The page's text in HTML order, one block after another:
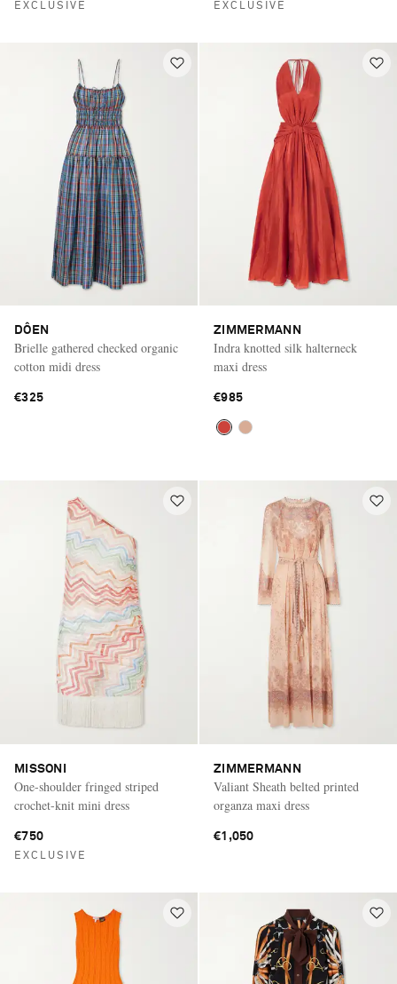
EXCLUSIVE EXCLUSIVE
DÔEN
Brielle gathered checked organic
cotton midi dress
€325
ZIMMERMANN
Indra knotted silk halterneck
maxi dress
€985
MISSONI
One-shoulder fringed striped
crochet-knit mini dress
€750
EXCLUSIVE
ZIMMERMANN
Valiant Sheath belted printed
organza maxi dress
€1,050